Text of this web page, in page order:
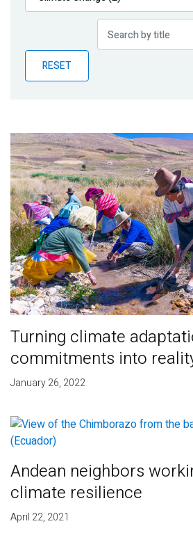
Publications
Partner News
RESET
Turning climate
commitments into
January 26, 2022
Andean neighbors
climate resilience
April 22, 2021